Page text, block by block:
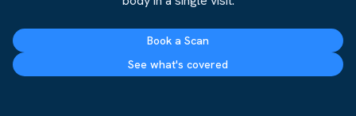
Book a Scan
See what's covered